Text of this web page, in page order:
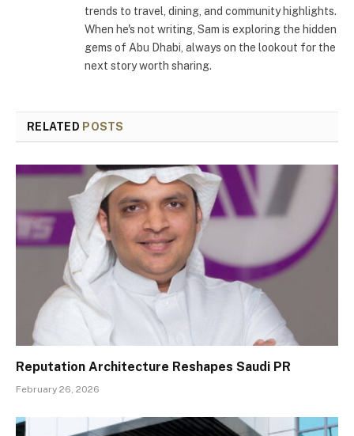
trends to travel, dining, and community highlights.
When he's not writing, Sam is exploring the hidden
gems of Abu Dhabi, always on the lookout for the
next story worth sharing.
RELATED POSTS
Reputation Architecture Reshapes Saudi PR
February 26, 2026